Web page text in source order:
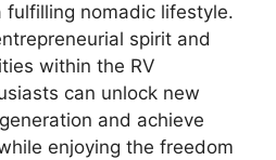
fulfilling nomadic lifestyle.
spirit and
within the RV
can unlock new
and achieve
enjoying the freedom